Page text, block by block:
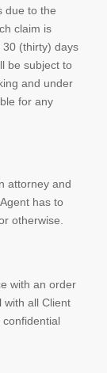
due to the
claim is
30 (thirty) days
be subject to
and under
for any
attorney and
has to
otherwise.
with an order
with all Client